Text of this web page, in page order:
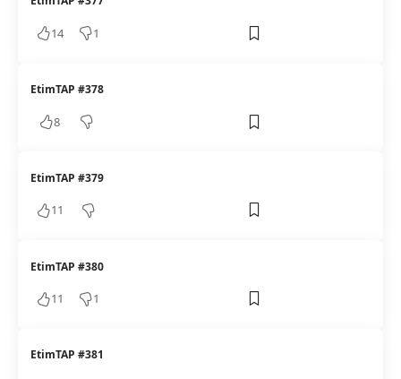
14 1
EtimTAP #378
8
EtimTAP #379
11
EtimTAP #380
11 1
EtimTAP #381